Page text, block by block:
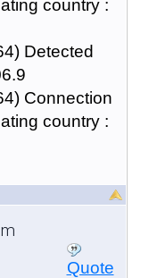
country :
Detected
Connection
country :
Quote